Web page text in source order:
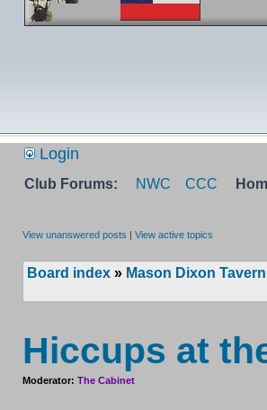
Login
Club Forums: NWC CCC
View unanswered posts | View active topics
Board index » Mason Dixon Tavern
Hiccups at
Moderator: The Cabinet